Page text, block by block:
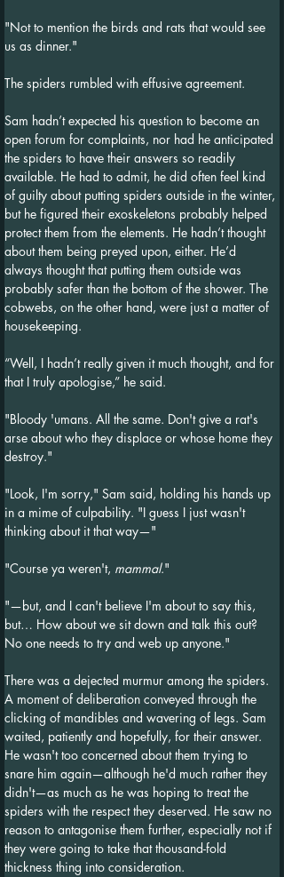
"Not to mention the birds and rats that would see
us as dinner."
The spiders rumbled with effusive agreement.
Sam hadn’t expected his question to become an
open forum for complaints, nor had he anticipated
the spiders to have their answers so readily
available. He had to admit, he did often feel kind
of guilty about putting spiders outside in the winter,
but he figured their exoskeletons probably helped
protect them from the elements. He hadn’t thought
about them being preyed upon, either. He’d
always thought that putting them outside was
probably safer than the bottom of the shower. The
cobwebs, on the other hand, were just a matter of
housekeeping.
“Well, I hadn’t really given it much thought, and for
that I truly apologise,” he said.
"Bloody 'umans. All the same. Don't give a rat's
arse about who they displace or whose home they
destroy."
"Look, I'm sorry," Sam said, holding his hands up
in a mime of culpability. "I guess I just wasn't
thinking about it that way—"
"Course ya weren't, mammal."
"—but, and I can't believe I'm about to say this,
but… How about we sit down and talk this out?
No one needs to try and web up anyone."
There was a dejected murmur among the spiders.
A moment of deliberation conveyed through the
clicking of mandibles and wavering of legs. Sam
waited, patiently and hopefully, for their answer.
He wasn't too concerned about them trying to
snare him again—although he'd much rather they
didn't—as much as he was hoping to treat the
spiders with the respect they deserved. He saw no
reason to antagonise them further, especially not if
they were going to take that thousand-fold
thickness thing into consideration.